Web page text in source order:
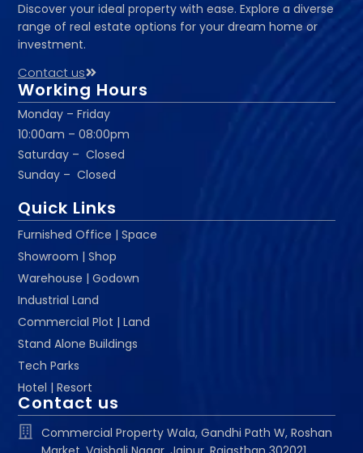
Discover your ideal property with ease. Explore a diverse
range of real estate options for your dream home or
investment.
Contact us
Working Hours
Monday – Friday
10:00am – 08:00pm
Saturday – Closed
Sunday – Closed
Quick Links
Furnished Office | Space
Showroom | Shop
Warehouse | Godown
Industrial Land
Commercial Plot | Land
Stand Alone Buildings
Tech Parks
Hotel | Resort
Contact us
Commercial Property Wala, Gandhi Path W, Roshan